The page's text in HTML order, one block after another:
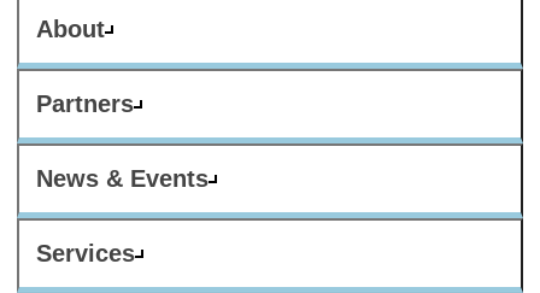
About
Partners
News & Events
Services